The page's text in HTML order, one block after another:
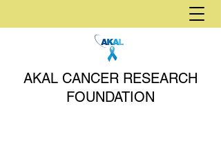
AKAL CANCER RESEARCH
FOUNDATION